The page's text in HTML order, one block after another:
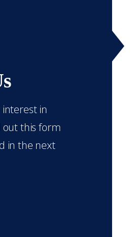
in
out this form
in the next